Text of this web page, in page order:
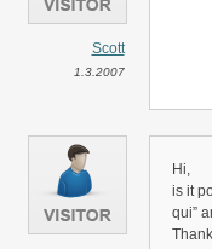
Scott
1.3.2007
Hi,
is it
qui”